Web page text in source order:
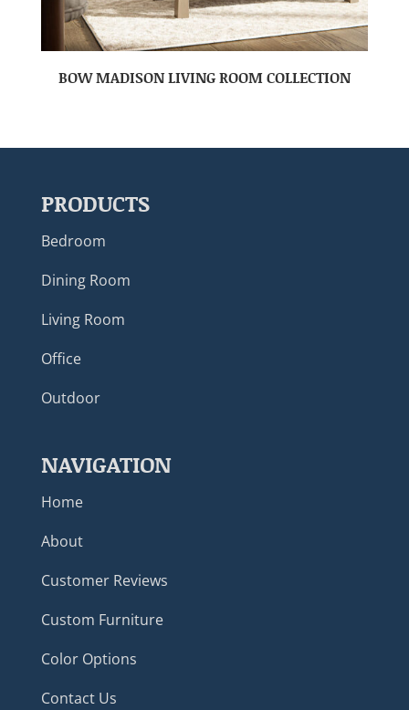
BOW MADISON LIVING ROOM COLLECTION
PRODUCTS
Bedroom
Dining Room
Living Room
Office
Outdoor
NAVIGATION
Home
About
Customer Reviews
Custom Furniture
Color Options
Contact Us